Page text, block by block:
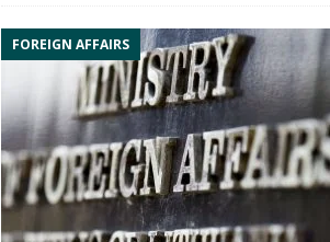
FOREIGN AFFAIRS